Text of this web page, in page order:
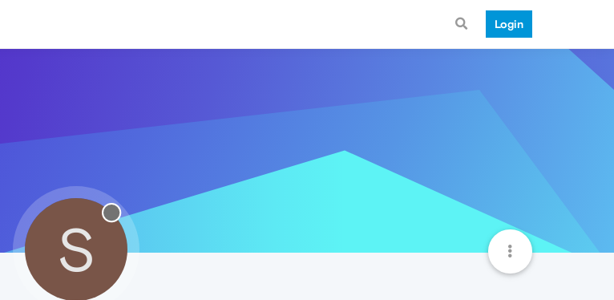
Login
S